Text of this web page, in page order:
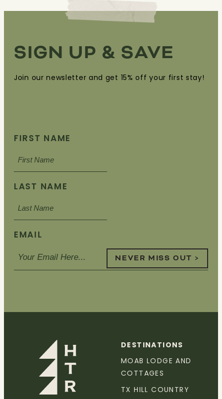
SIGN UP & SAVE
Join our newsletter and get 15% off your first stay!
FIRST NAME
LAST NAME
EMAIL
NEVER MISS OUT >
DESTINATIONS
MOAB LODGE AND
COTTAGES
TX HILL COUNTRY